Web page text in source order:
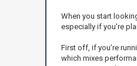
When you start
especially if you're
First off, if you’re
which mixes